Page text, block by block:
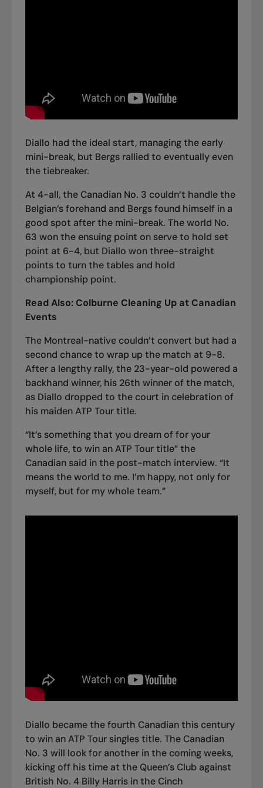
Diallo had the ideal start, managing the early
mini-break, but Bergs rallied to eventually even
the tiebreaker.
At 4-all, the Canadian No. 3 couldn’t handle the
Belgian’s forehand and Bergs found himself in a
good spot after the mini-break. The world No.
63 won the ensuing point on serve to hold set
point at 6-4, but Diallo won three-straight
points to turn the tables and hold
championship point.
Read Also: Colburne Cleaning Up at Canadian
Events
The Montreal-native couldn’t convert but had a
second chance to wrap up the match at 9-8.
After a lengthy rally, the 23-year-old powered a
backhand winner, his 26th winner of the match,
as Diallo dropped to the court in celebration of
his maiden ATP Tour title.
“It’s something that you dream of for your
whole life, to win an ATP Tour title” the
Canadian said in the post-match interview. “It
means the world to me. I’m happy, not only for
myself, but for my whole team.”
Diallo became the fourth Canadian this century
to win an ATP Tour singles title. The Canadian
No. 3 will look for another in the coming weeks,
kicking off his time at the Queen’s Club against
British No. 4 Billy Harris in the Cinch